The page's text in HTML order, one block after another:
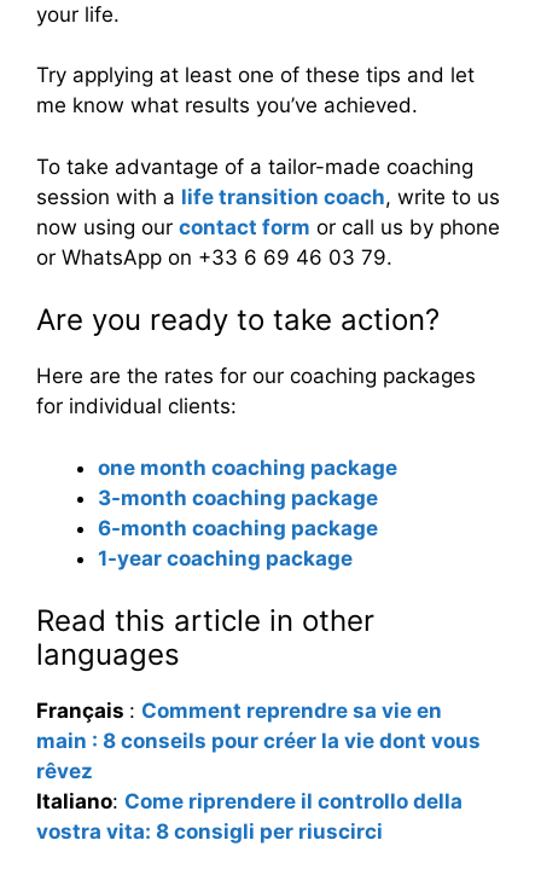
your life.
Try applying at least one of these tips and let
me know what results you’ve achieved.
To take advantage of a tailor-made coaching
session with a life transition coach, write to us
now using our contact form or call us by phone
or WhatsApp on +33 6 69 46 03 79.
Are you ready to take action?
Here are the rates for our coaching packages
for individual clients:
one month coaching package
3-month coaching package
6-month coaching package
1-year coaching package
Read this article in other
languages
Français : Comment reprendre sa vie en
main : 8 conseils pour créer la vie dont vous
rêvez
Italiano: Come riprendere il controllo della
vostra vita: 8 consigli per riuscirci